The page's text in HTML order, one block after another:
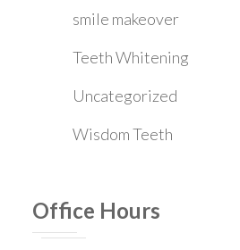
smile makeover
Teeth Whitening
Uncategorized
Wisdom Teeth
Office Hours